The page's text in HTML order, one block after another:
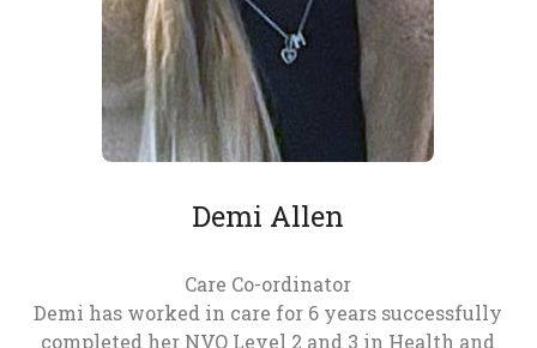
Demi Allen
Care Co-ordinator
Demi has worked in care for 6 years successfully
completed her NVQ Level 2 and 3 in Health and